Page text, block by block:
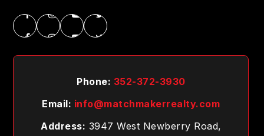
Phone: 352-372-3930
Email: info@matchmakerrealty.com
Address: 3947 West Newberry Road,